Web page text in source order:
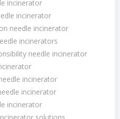
incinerator
incinerator
needle incinerator
incinerators
needle incinerator
incinerator
incinerator
incinerator